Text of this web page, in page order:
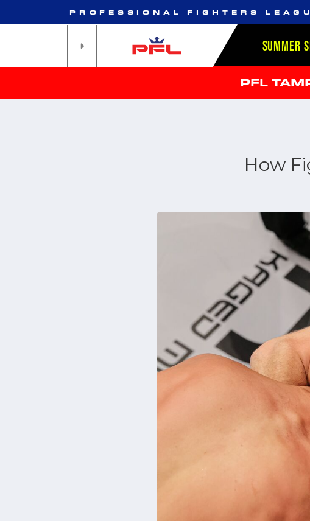
PROFESSIONAL FIGHTERS
SUMMER
PFL
How